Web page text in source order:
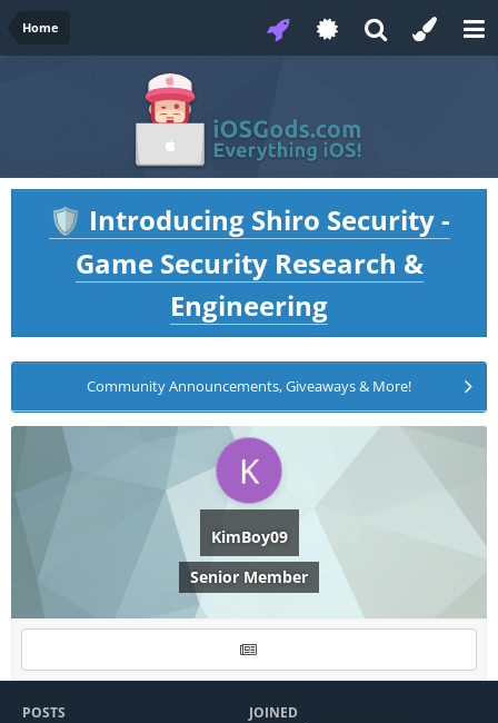
Home
🛡️ Introducing Shiro Security -
Game Security Research &
Engineering
Community Announcements, Giveaways & More!
KimBoy09
Senior Member
POSTS JOINED